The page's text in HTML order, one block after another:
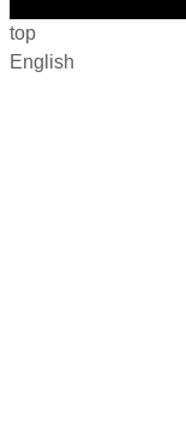
top
English